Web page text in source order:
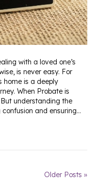
with a loved one’s
is never easy. For
home is a deeply
When Probate is
understanding the
and ensuring…
Older Posts »